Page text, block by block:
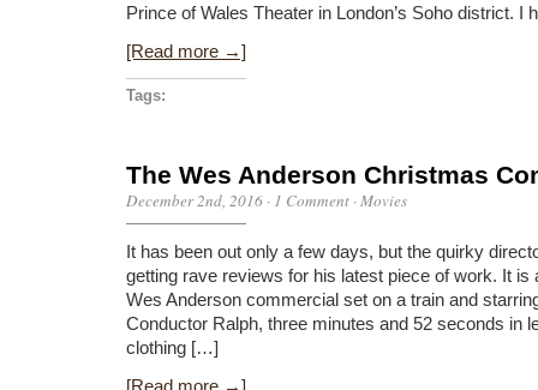
Prince of Wales Theater in London’s Soho district.
[Read more →]
Tags:
The Wes Anderson Christmas
December 2nd, 2016 · 1 Comment ·Movies
It has been out only a few days, but the quirky
getting rave reviews for his latest piece of work. It is
Wes Anderson commercial set on a train and
Conductor Ralph, three minutes and 52 seconds in
clothing […]